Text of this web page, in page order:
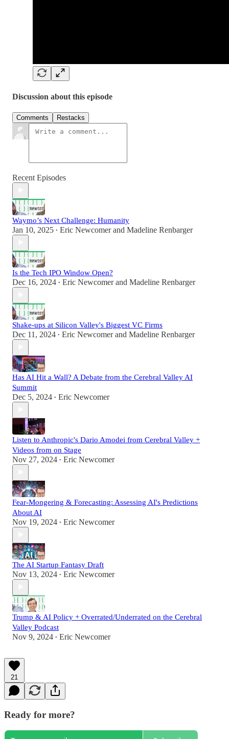
Discussion about this episode
Comments Restacks
Recent Episodes
Waymo’s Next Challenge: Humanity
Jan 10, 2025 • Eric Newcomerand Madeline Renbarger
Is the Tech IPO Window Open?
Dec 16, 2024 • Eric Newcomerand Madeline Renbarger
Shake-ups at Silicon Valley's Biggest VC Firms
Dec 11, 2024 • Eric Newcomerand Madeline Renbarger
Has AI Hit a Wall? A Debate from the Cerebral Valley AI
Summit
Dec 5, 2024 • Eric Newcomer
Listen to Anthropic's Dario Amodei from Cerebral Valley +
Videos from on Stage
Nov 27, 2024 • Eric Newcomer
Fear-Mongering & Forecasting: Assessing AI's Predictions
About AI
Nov 19, 2024 • Eric Newcomer
The AI Startup Fantasy Draft
Nov 13, 2024 • Eric Newcomer
Trump & AI Policy + Overrated/Underrated on the Cerebral
Valley Podcast
Nov 9, 2024 • Eric Newcomer
21
Ready for more?